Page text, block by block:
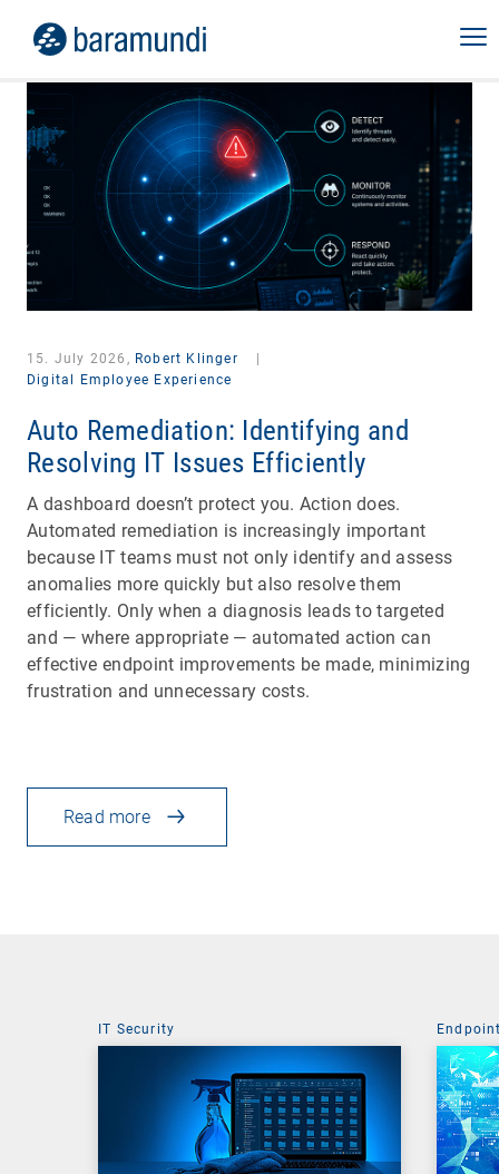
15. July 2026, Robert Klinger
Digital Employee Experience
Auto Remediation: Identifying and
Resolving IT Issues Efficiently
A dashboard doesn’t protect you. Action does.
Automated remediation is increasingly important
because IT teams must not only identify and assess
anomalies more quickly but also resolve them
efficiently. Only when a diagnosis leads to targeted
and — where appropriate — automated action can
effective endpoint improvements be made, minimizing
frustration and unnecessary costs.
Read more
IT Security